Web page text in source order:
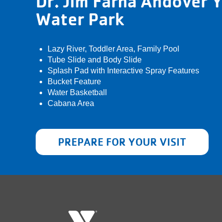
Water Park
Lazy River, Toddler Area, Family Pool
Tube Slide and Body Slide
Splash Pad with Interactive Spray Features
Bucket Feature
Water Basketball
Cabana Area
PREPARE FOR YOUR VISIT